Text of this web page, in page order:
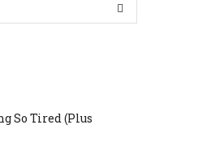
So Tired (Plus